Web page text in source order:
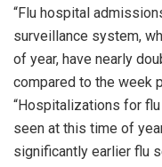
“Flu hospital
surveillance system,
of year, have nearly
compared to the week
“Hospitalizations for
seen at this time of
significantly earlier flu